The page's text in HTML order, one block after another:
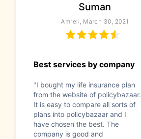
Suman
Amreli, March 30, 2021
Best services by company
"I bought my life insurance plan
from the website of policybazaar.
It is easy to compare all sorts of
plans into policybazaar and I
have chosen the best. The
company is good and